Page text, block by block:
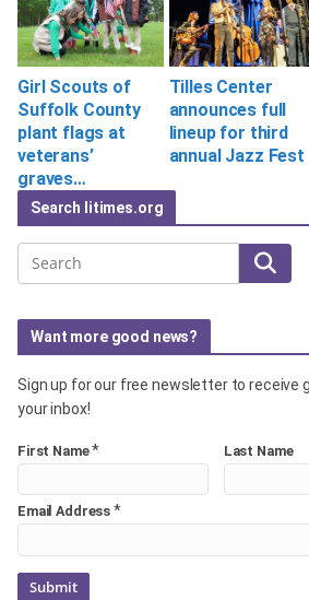
Girl Scouts of
Suffolk County
plant flags at
veterans’
graves…
Tilles Center
announces full
lineup for third
annual Jazz Fest
Search litimes.org
Search
Want more good news?
Sign up for our free newsletter to receive
your inbox!
First Name* Last Name
Email Address *